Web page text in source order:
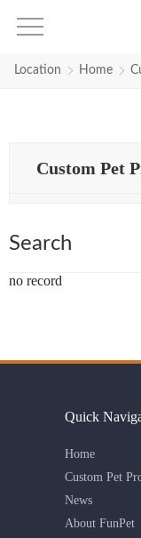
Search
Location Home
Custom Pet
Search
no record
Quick
Home
Custom Pet
News
About FunPet